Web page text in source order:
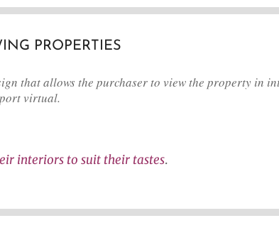
PROPERTIES
that allows the purchaser to view the property in
virtual.
interiors to suit their tastes.